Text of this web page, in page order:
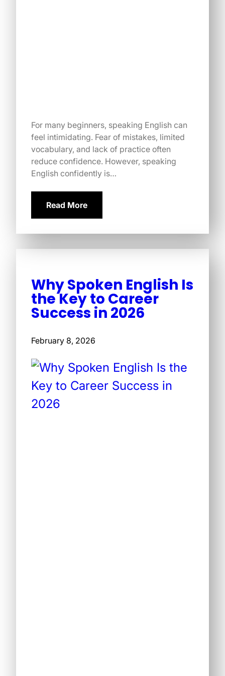
For many beginners, speaking English can
feel intimidating. Fear of mistakes, limited
vocabulary, and lack of practice often
reduce confidence. However, speaking
English confidently is…
Read More
Why Spoken English Is
the Key to Career
Success in 2026
February 8, 2026